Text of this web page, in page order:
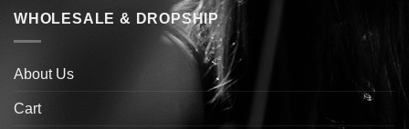
WHOLESALE & DROPSHIP
About Us
Cart